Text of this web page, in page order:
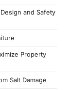
and Safety
Property
Salt Damage